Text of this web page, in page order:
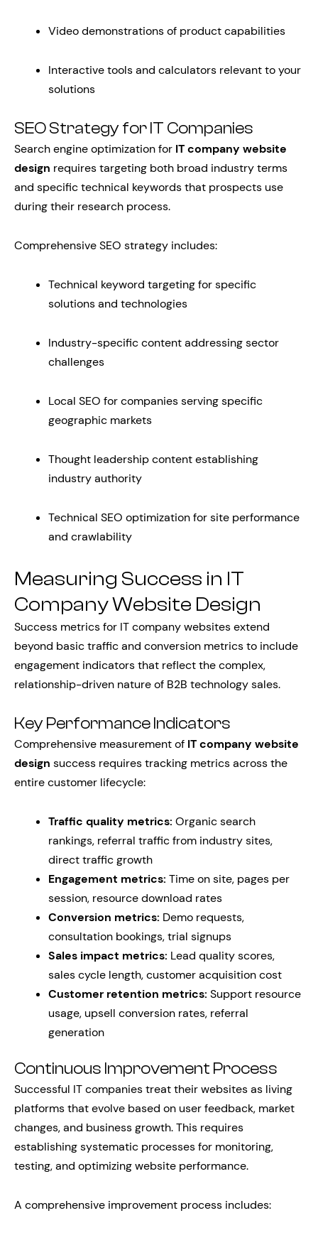
Video demonstrations of product capabilities
Interactive tools and calculators relevant to your
solutions
SEO Strategy for IT Companies
Search engine optimization for IT company website
design requires targeting both broad industry terms
and specific technical keywords that prospects use
during their research process.
Comprehensive SEO strategy includes:
Technical keyword targeting for specific
solutions and technologies
Industry-specific content addressing sector
challenges
Local SEO for companies serving specific
geographic markets
Thought leadership content establishing
industry authority
Technical SEO optimization for site performance
and crawlability
Measuring Success in IT
Company Website Design
Success metrics for IT company websites extend
beyond basic traffic and conversion metrics to include
engagement indicators that reflect the complex,
relationship-driven nature of B2B technology sales.
Key Performance Indicators
Comprehensive measurement of IT company website
design success requires tracking metrics across the
entire customer lifecycle:
Traffic quality metrics: Organic search
rankings, referral traffic from industry sites,
direct traffic growth
Engagement metrics: Time on site, pages per
session, resource download rates
Conversion metrics: Demo requests,
consultation bookings, trial signups
Sales impact metrics: Lead quality scores,
sales cycle length, customer acquisition cost
Customer retention metrics: Support resource
usage, upsell conversion rates, referral
generation
Continuous Improvement Process
Successful IT companies treat their websites as living
platforms that evolve based on user feedback, market
changes, and business growth. This requires
establishing systematic processes for monitoring,
testing, and optimizing website performance.
A comprehensive improvement process includes: